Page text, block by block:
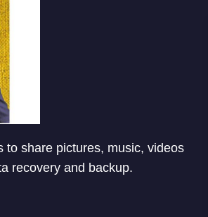
to share pictures, music, videos
recovery and backup.